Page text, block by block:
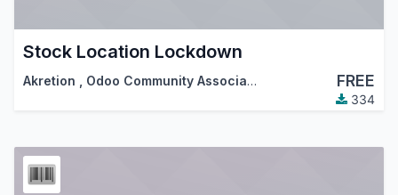
Stock Location Lockdown
Akretion Odoo Community Association (OCA) FREE
334